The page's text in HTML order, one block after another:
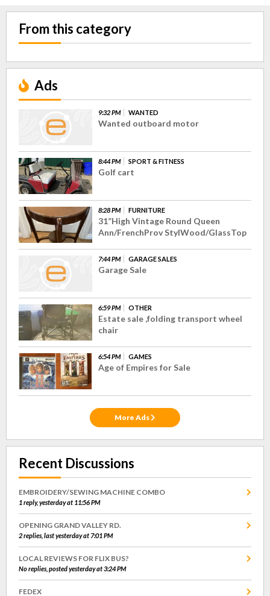
From this category
Ads
9:32 PM WANTED
Wanted outboard motor
8:44 PM SPORT & FITNESS
Golf cart
8:28 PM FURNITURE
31”High Vintage Round Queen
Ann/FrenchProv StylWood/GlassTop
7:44 PM GARAGE SALES
Garage Sale
6:59 PM OTHER
Estate sale ,folding transport wheel
chair
6:54 PM GAMES
Age of Empires for Sale
More Ads
Recent Discussions
EMBROIDERY/SEWING MACHINE COMBO
1 reply, yesterday at 11:56 PM
OPENING GRAND VALLEY RD.
2 replies, last yesterday at 7:01 PM
LOCAL REVIEWS FOR FLIX BUS?
No replies, posted yesterday at 3:24 PM
FEDEX